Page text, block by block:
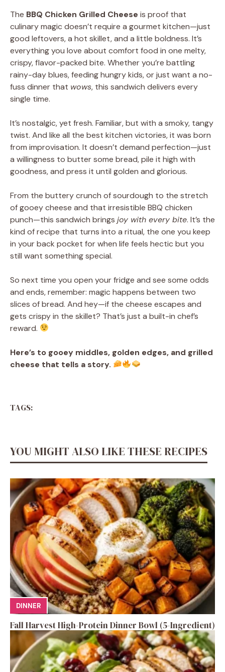
The BBQ Chicken Grilled Cheese is proof that
culinary magic doesn’t require a gourmet kitchen—just
good leftovers, a hot skillet, and a little boldness. It’s
everything you love about comfort food in one melty,
crispy, flavor-packed bite. Whether you’re battling
rainy-day blues, feeding hungry kids, or just want a no-
fuss dinner that wows, this sandwich delivers every
single time.
It’s nostalgic, yet fresh. Familiar, but with a smoky, tangy
twist. And like all the best kitchen victories, it was born
from improvisation. It doesn’t demand perfection—just
a willingness to butter some bread, pile it high with
goodness, and press it until golden and glorious.
From the buttery crunch of sourdough to the stretch
of gooey cheese and that irresistible BBQ chicken
punch—this sandwich brings joy with every bite. It’s the
kind of recipe that turns into a ritual, the one you keep
in your back pocket for when life feels hectic but you
still want something special.
So next time you open your fridge and see some odds
and ends, remember: magic happens between two
slices of bread. And hey—if the cheese escapes and
gets crispy in the skillet? That’s just a built-in chef’s
reward.
Here’s to gooey middles, golden edges, and grilled
cheese that tells a story.
TAGS:
YOU MIGHT ALSO LIKE THESE RECIPES
DINNER
Fall Harvest High-Protein Dinner Bowl (5-Ingredient)